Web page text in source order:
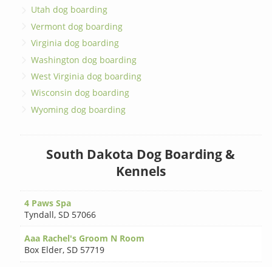
Utah dog boarding
Vermont dog boarding
Virginia dog boarding
Washington dog boarding
West Virginia dog boarding
Wisconsin dog boarding
Wyoming dog boarding
South Dakota Dog Boarding &
Kennels
4 Paws Spa
Tyndall,SD 57066
Aaa Rachel's Groom N Room
Box Elder,SD 57719